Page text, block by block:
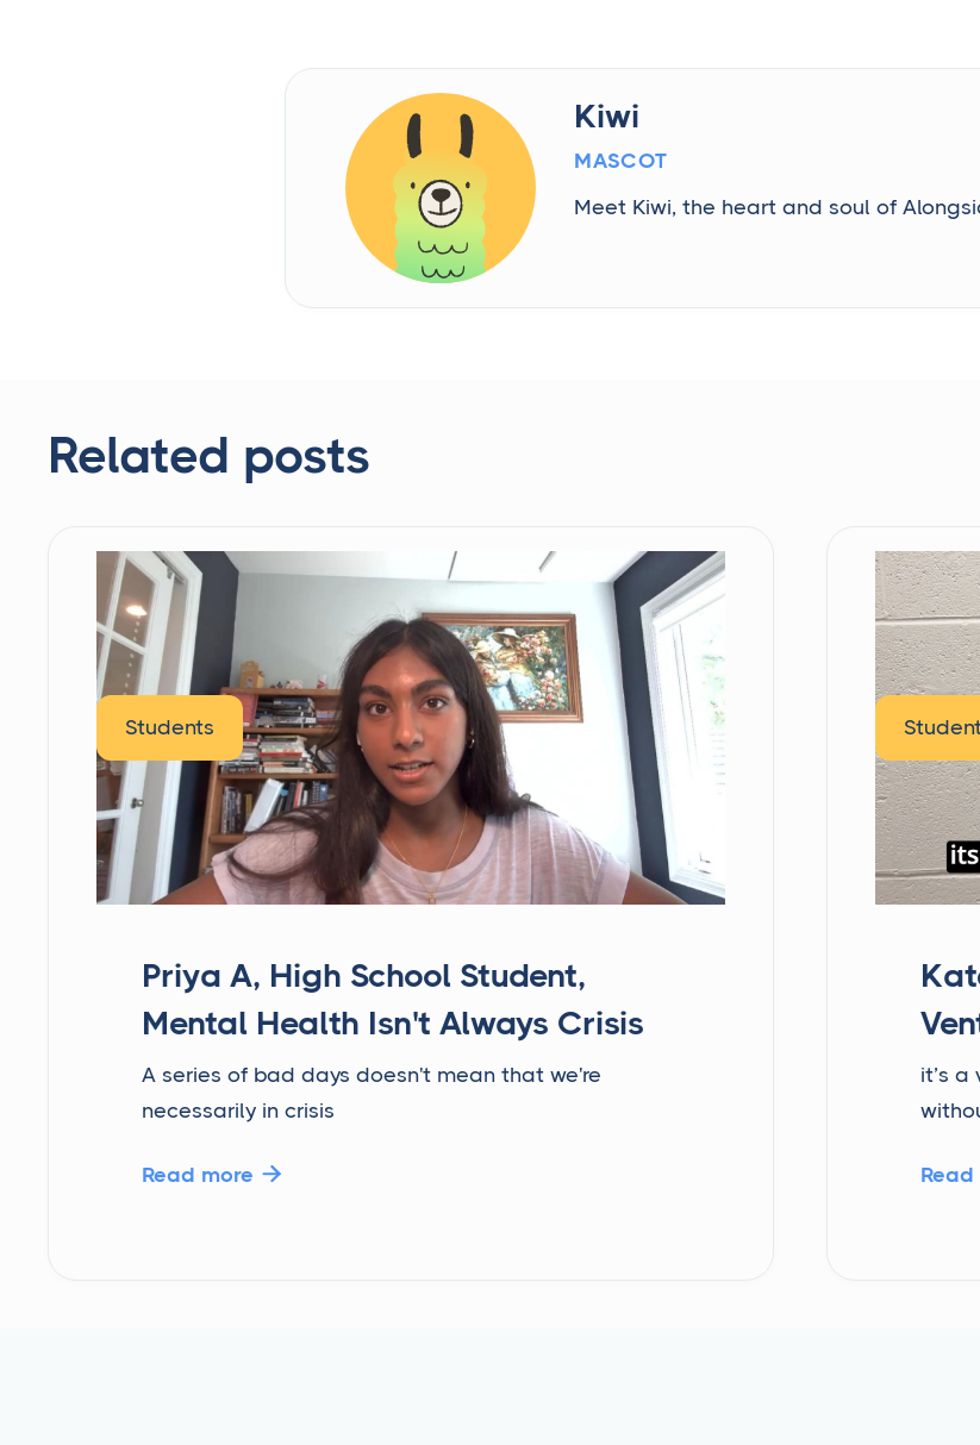
Kiwi
MASCOT
Meet Kiwi, the heart and soul of
Related posts
Students
Priya A, High School Student,
Mental Health Isn't Always Crisis
A series of bad days doesn't mean that we're
necessarily in crisis
Read more 
it’s
Read